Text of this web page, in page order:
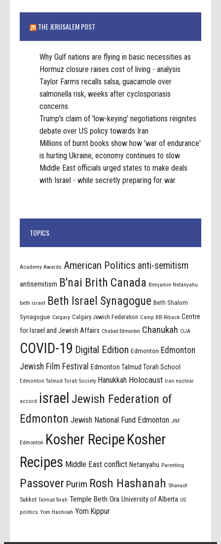
THE JERUSALEM POST
Why Gulf nations are flying in basic necessities as
Hormuz closure raises cost of living - analysis
Taylor Farms recalls salsa, guacamole over
salmonella risk, weeks after cyclosporiasis
concerns
Trump's claim of 'low-keying' negotiations reignites
debate over US policy towards Iran
Millions of burnt books show how 'war of endurance'
is hurting Ukraine, economy continues to slow
Middle East officials urged states to make deals
with Israel - while secretly preparing for war
TOPICS
Academy Awards American Politics anti-semitism
antisemitism B'nai Brith Canada Benjamin Netanyahu
beth israel Beth Israel Synagogue Beth Shalom
Synagogue Calgary Calgary Jewish Federation Camp BB-Riback Centre
for Israel and Jewish Affairs Chabad Edmonton Chanukah CIJA
COVID-19 Digital Edition Edmonton Edmonton
Jewish Film Festival
Edmonton Talmud Torah School
Edmonton Talmud Torah Society Hanukkah Holocaust Iran nuclear
accord israel Jewish Federation of
Edmonton Jewish National Fund Edmonton JNF
Edmonton Kosher Recipe Kosher
Recipes Middle East conflict Netanyahu Parenting
Passover Purim Rosh Hashanah Shavuot
Sukkot Talmud Torah Temple Beth Ora University of Alberta US
politics Yom Hashoah Yom Kippur